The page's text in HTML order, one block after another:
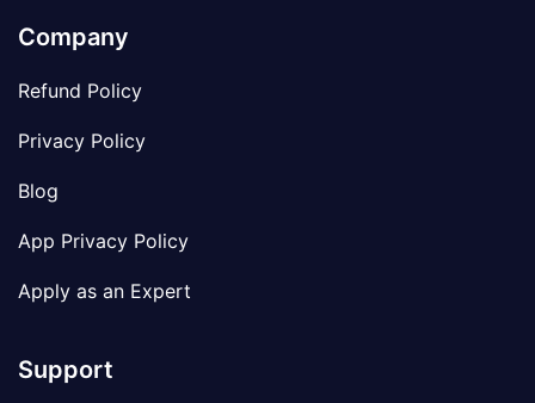
Company
Refund Policy
Privacy Policy
Blog
App Privacy Policy
Apply as an Expert
Support